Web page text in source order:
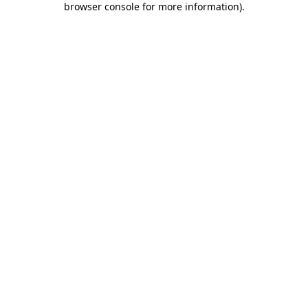
browser console for more information).